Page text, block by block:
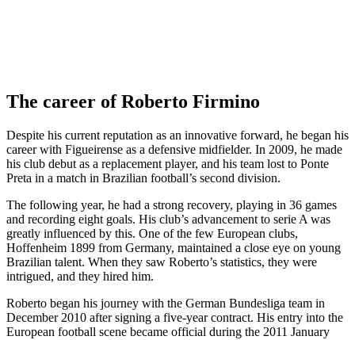
The career of Roberto Firmino
Despite his current reputation as an innovative forward, he began his
career with Figueirense as a defensive midfielder. In 2009, he made
his club debut as a replacement player, and his team lost to Ponte
Preta in a match in Brazilian football’s second division.
The following year, he had a strong recovery, playing in 36 games
and recording eight goals. His club’s advancement to serie A was
greatly influenced by this. One of the few European clubs,
Hoffenheim 1899 from Germany, maintained a close eye on young
Brazilian talent. When they saw Roberto’s statistics, they were
intrigued, and they hired him.
Roberto began his journey with the German Bundesliga team in
December 2010 after signing a five-year contract. His entry into the
European football scene became official during the 2011 January